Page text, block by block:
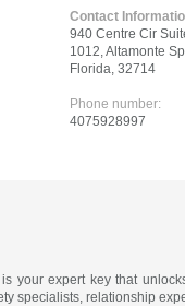
Contact
940 Centre Cir
1012, Altamonte
Florida, 32714
Phone number:
4075928997
your expert key that
specialists, relationship